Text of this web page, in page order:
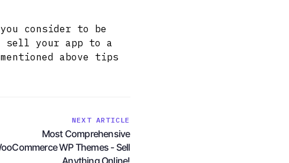
consider to be
sell your app to a
above tips
NEXT ARTICLE